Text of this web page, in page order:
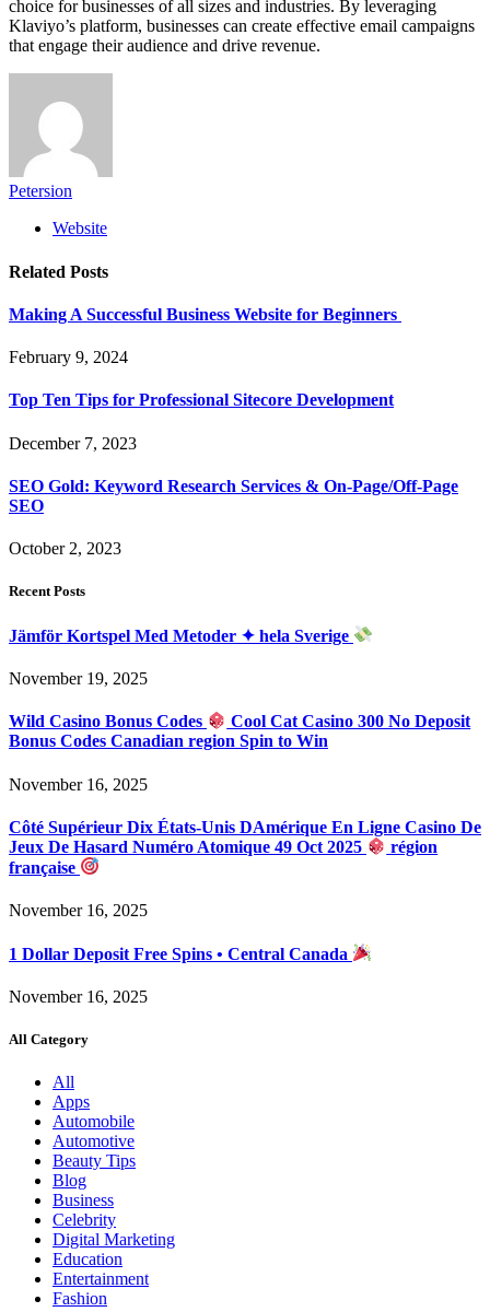
choice for businesses of all sizes and industries. By leveraging
Klaviyo’s platform, businesses can create effective email campaigns
that engage their audience and drive revenue.
Petersion
Website
Related Posts
Making A Successful Business Website for Beginners
February 9, 2024
Top Ten Tips for Professional Sitecore Development
December 7, 2023
SEO Gold: Keyword Research Services & On-Page/Off-Page
SEO
October 2, 2023
Recent Posts
Jämför Kortspel Med Metoder ✦ hela Sverige
November 19, 2025
Wild Casino Bonus Codes
Cool Cat Casino 300 No Deposit
Bonus Codes Canadian region Spin to Win
November 16, 2025
Côté Supérieur Dix États-Unis DAmérique En Ligne Casino De
Jeux De Hasard Numéro Atomique 49 Oct 2025
région
française
November 16, 2025
1 Dollar Deposit Free Spins • Central Canada
November 16, 2025
All Category
All
Apps
Automobile
Automotive
Beauty Tips
Blog
Business
Celebrity
Digital Marketing
Education
Entertainment
Fashion